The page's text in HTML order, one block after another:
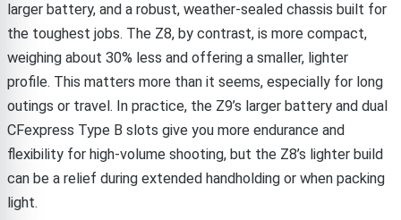
larger battery, and a robust, weather-sealed chassis built for
the toughest jobs. The Z8, by contrast, is more compact,
weighing about 30% less and offering a smaller, lighter
profile. This matters more than it seems, especially for long
outings or travel. In practice, the Z9’s larger battery and dual
CFexpress Type B slots give you more endurance and
flexibility for high-volume shooting, but the Z8’s lighter build
can be a relief during extended handholding or when packing
light.